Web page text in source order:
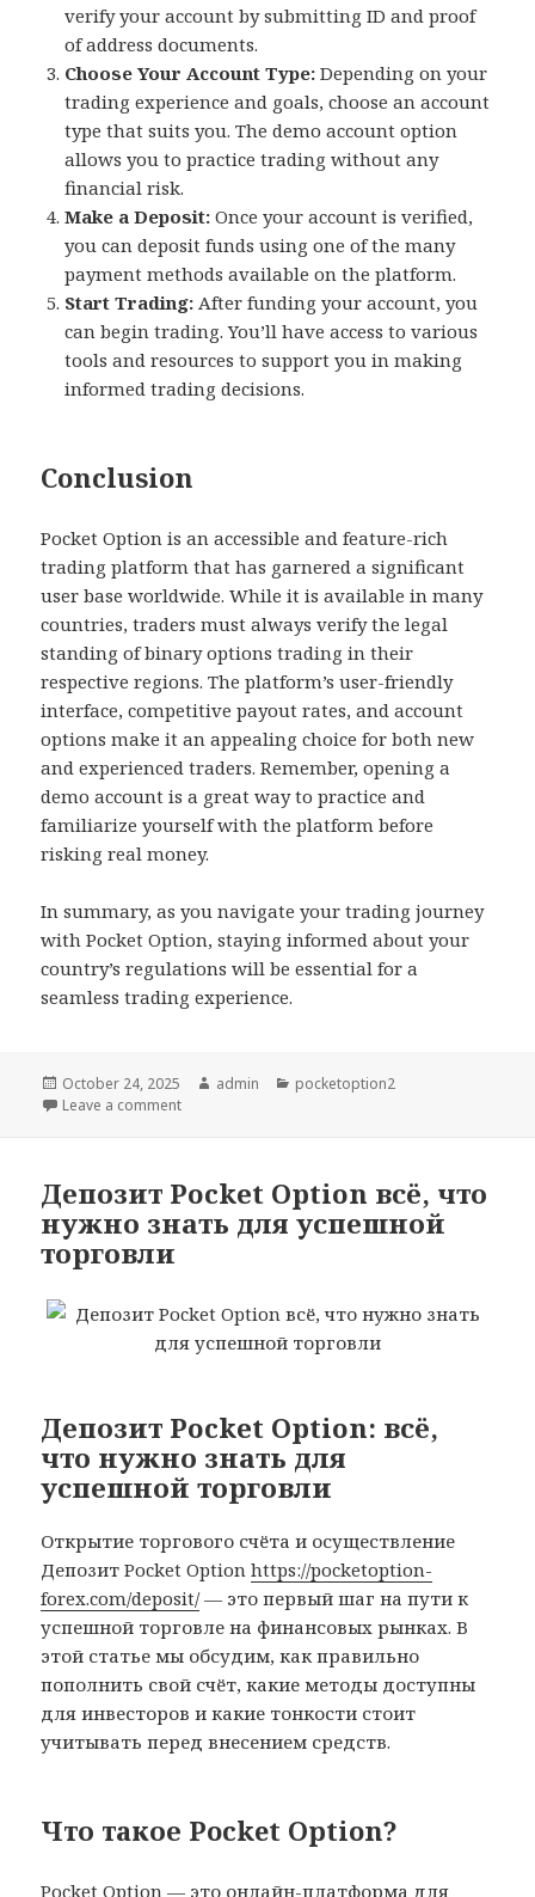
verify your account by submitting ID and proof
of address documents.
Choose Your Account Type: Depending on your
trading experience and goals, choose an account
type that suits you. The demo account option
allows you to practice trading without any
financial risk.
Make a Deposit: Once your account is verified,
you can deposit funds using one of the many
payment methods available on the platform.
Start Trading: After funding your account, you
can begin trading. You’ll have access to various
tools and resources to support you in making
informed trading decisions.
Conclusion
Pocket Option is an accessible and feature-rich
trading platform that has garnered a significant
user base worldwide. While it is available in many
countries, traders must always verify the legal
standing of binary options trading in their
respective regions. The platform’s user-friendly
interface, competitive payout rates, and account
options make it an appealing choice for both new
and experienced traders. Remember, opening a
demo account is a great way to practice and
familiarize yourself with the platform before
risking real money.
In summary, as you navigate your trading journey
with Pocket Option, staying informed about your
country’s regulations will be essential for a
seamless trading experience.
Posted
on
October 24, 2025 Author
admin Categories
pocketoption2
Leave a comment
Депозит Pocket Option всё, что
нужно знать для успешной
торговли
Депозит Pocket Option: всё,
что нужно знать для
успешной торговли
Открытие торгового счёта и осуществление
Депозит Pocket Optionhttps://pocketoption-
forex.com/deposit/— это первый шаг на пути к
успешной торговле на финансовых рынках. В
этой статье мы обсудим, как правильно
пополнить свой счёт, какие методы доступны
для инвесторов и какие тонкости стоит
учитывать перед внесением средств.
Что такое Pocket Option?
Pocket Option — это онлайн-платформа для